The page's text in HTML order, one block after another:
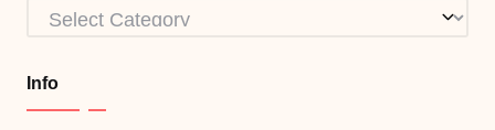
Categories
Info